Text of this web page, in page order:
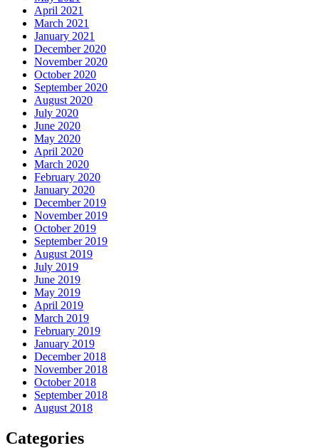
April 2021
March 2021
January 2021
December 2020
November 2020
October 2020
September 2020
August 2020
July 2020
June 2020
May 2020
April 2020
March 2020
February 2020
January 2020
December 2019
November 2019
October 2019
September 2019
August 2019
July 2019
June 2019
May 2019
April 2019
March 2019
February 2019
January 2019
December 2018
November 2018
October 2018
September 2018
August 2018
Categories